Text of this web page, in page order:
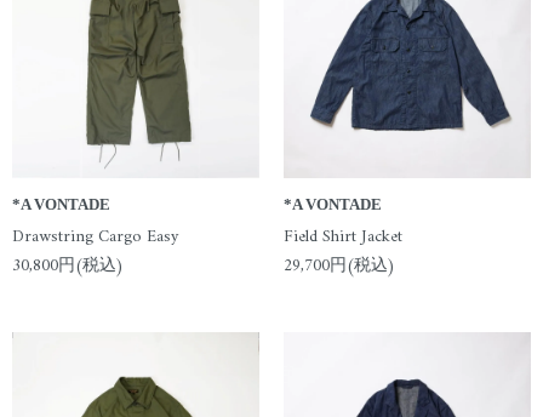
*A VONTADE
Drawstring Cargo Easy
30,800円(税込)
*A VONTADE
Field Shirt Jacket
29,700円(税込)